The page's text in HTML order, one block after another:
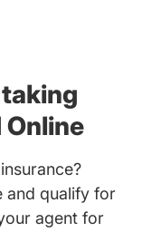
Online
and qualify for
agent for